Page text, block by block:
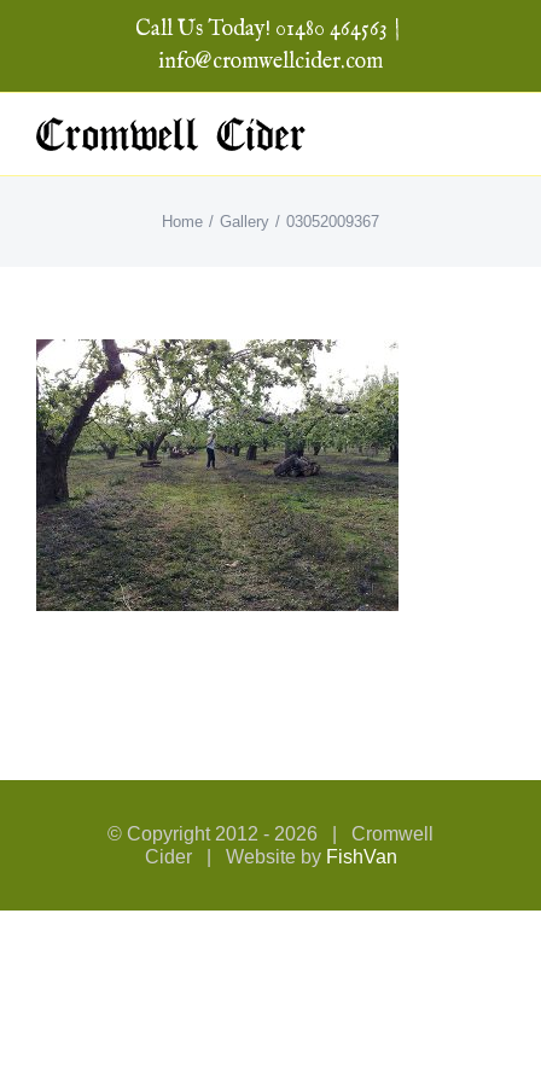
Call Us Today! 01480 464563 |
info@cromwellcider.com
Home Gallery 03052009367
© Copyright 2012 - 2026 | Cromwell
Cider | Website by FishVan